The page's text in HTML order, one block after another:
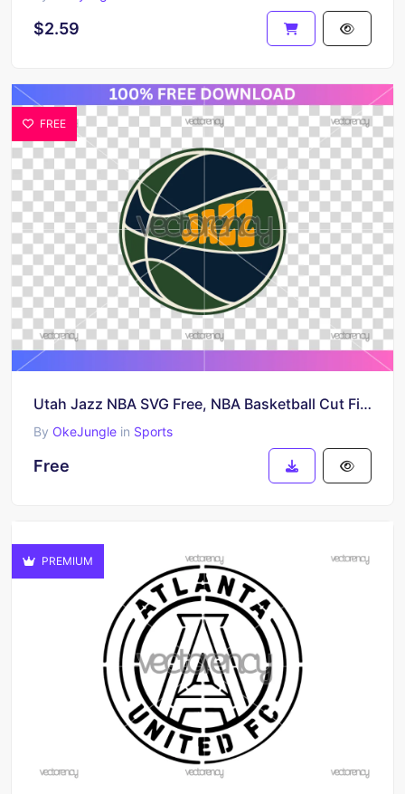
$2.59
FREE
Utah Jazz NBA SVG Free, NBA Basketball Cut File, Jazz Team Vector Design, Digital Download
By OkeJungle in Sports
Free
PREMIUM